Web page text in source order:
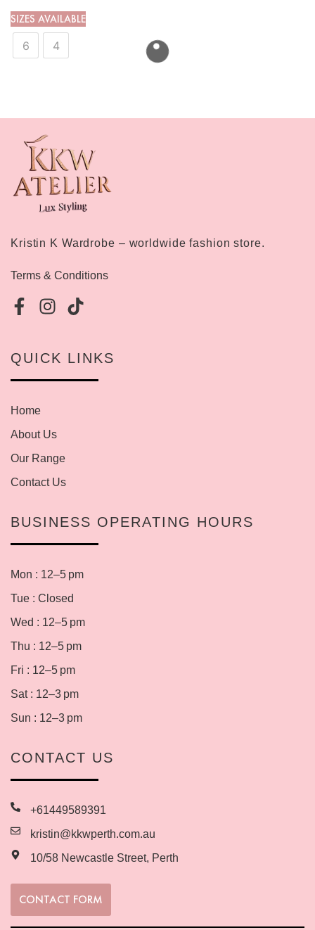
SIZES AVAILABLE
6
4
Kristin K Wardrobe – worldwide fashion store.
Terms & Conditions
QUICK LINKS
Home
About Us
Our Range
Contact Us
BUSINESS OPERATING HOURS
Mon : 12–5 pm
Tue : Closed
Wed : 12–5 pm
Thu : 12–5 pm
Fri : 12–5 pm
Sat : 12–3 pm
Sun : 12–3 pm
CONTACT US
+61449589391
kristin@kkwperth.com.au
10/58 Newcastle Street, Perth
CONTACT FORM